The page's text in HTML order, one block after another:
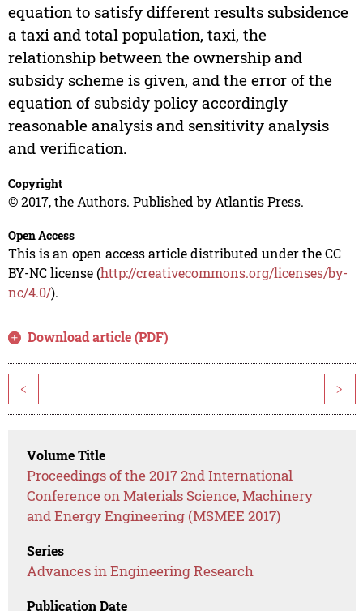
equation to satisfy different results subsidence
a taxi and total population, taxi, the
relationship between the ownership and
subsidy scheme is given, and the error of the
equation of subsidy policy accordingly
reasonable analysis and sensitivity analysis
and verification.
Copyright
© 2017, the Authors. Published by Atlantis Press.
Open Access
This is an open access article distributed under the CC
BY-NC license (http://creativecommons.org/licenses/by-
nc/4.0/).
Download article (PDF)
< >
Volume Title
Proceedings of the 2017 2nd International
Conference on Materials Science, Machinery
and Energy Engineering (MSMEE 2017)
Series
Advances in Engineering Research
Publication Date